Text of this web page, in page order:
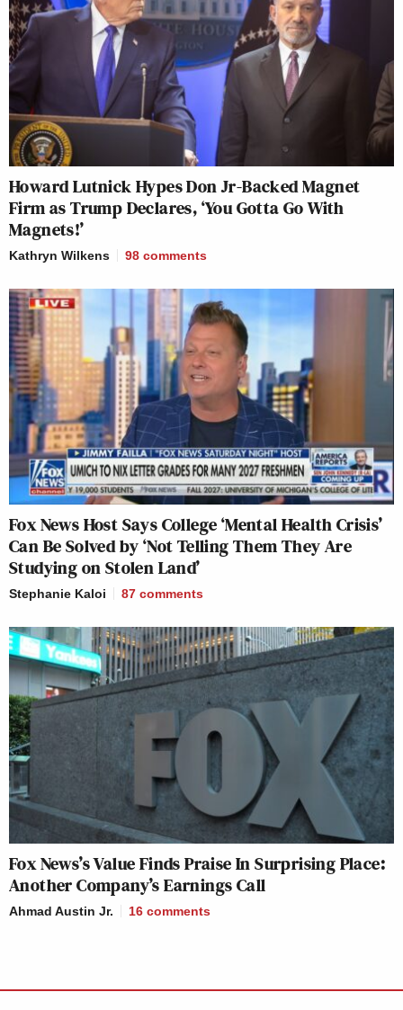
Howard Lutnick Hypes Don Jr-Backed Magnet
Firm as Trump Declares, ‘You Gotta Go With
Magnets!’
Kathryn Wilkens 98 comments
Fox News Host Says College ‘Mental Health Crisis’
Can Be Solved by ‘Not Telling Them They Are
Studying on Stolen Land’
Stephanie Kaloi 87 comments
Fox News’s Value Finds Praise In Surprising Place:
Another Company’s Earnings Call
Ahmad Austin Jr. 16 comments